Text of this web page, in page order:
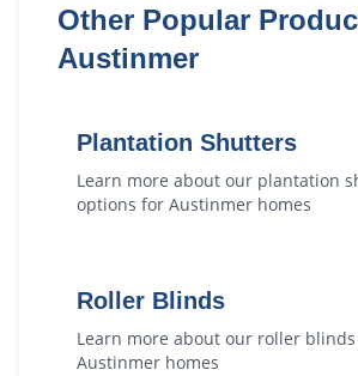
Other Popular
Austinmer
Plantation Shutters
Learn more about our plantation
options for Austinmer homes
Roller Blinds
Learn more about our roller blinds
Austinmer homes